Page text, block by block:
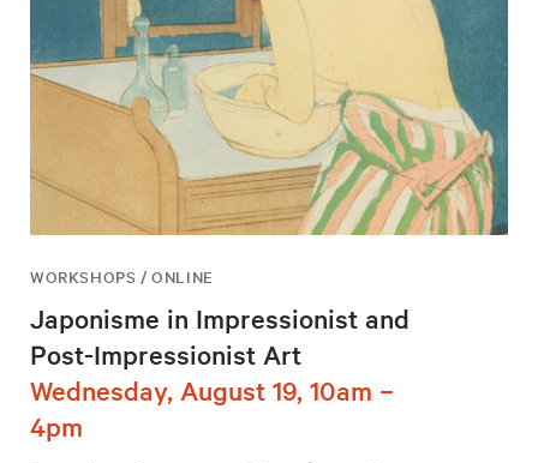
WORKSHOPS / ONLINE
Japonisme in Impressionist and
Post-Impressionist Art
Wednesday, August 19, 10am –
4pm